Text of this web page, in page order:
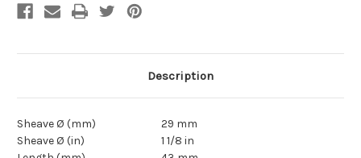
Description
Sheave Ø (mm)
29 mm
Sheave Ø (in)
1 1/8 in